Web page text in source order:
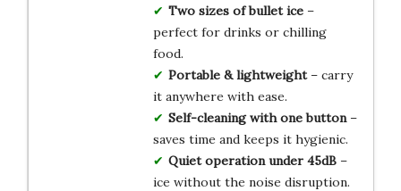
Two sizes of bullet ice–
perfect for drinks or chilling
food.
Portable & lightweight– carry
it anywhere with ease.
Self-cleaning with one button–
saves time and keeps it hygienic.
Quiet operation under 45dB–
ice without the noise disruption.